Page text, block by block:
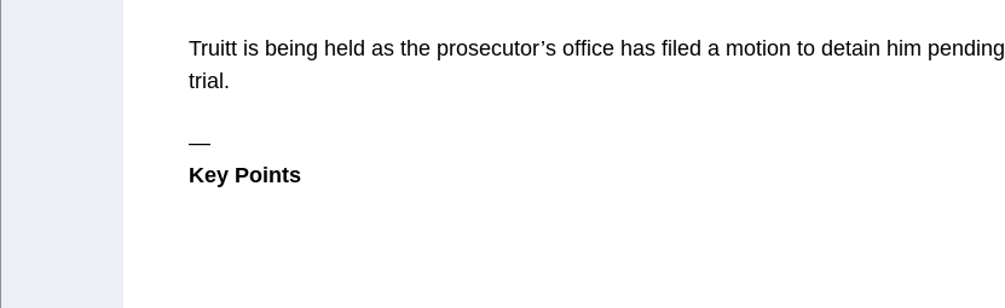
Truitt is being held as the prosecutor’s office has filed a motion to detain him pending
trial.
—
Key Points